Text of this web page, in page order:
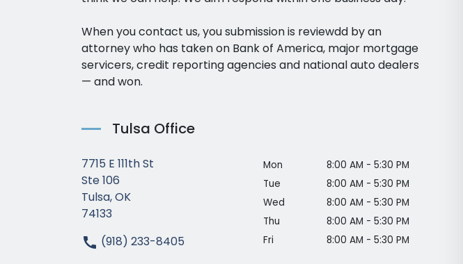
When you contact us, you submission is reviewdd by an
attorney who has taken on Bank of America, major mortgage
servicers, credit reporting agencies and national auto dealers
— and won.
Tulsa Office
7715 E 111th St
Ste 106
Tulsa, OK
74133
(918) 233-8405
Mon
8:00 AM - 5:30 PM
Tue
8:00 AM - 5:30 PM
Wed
8:00 AM - 5:30 PM
Thu
8:00 AM - 5:30 PM
Fri
8:00 AM - 5:30 PM